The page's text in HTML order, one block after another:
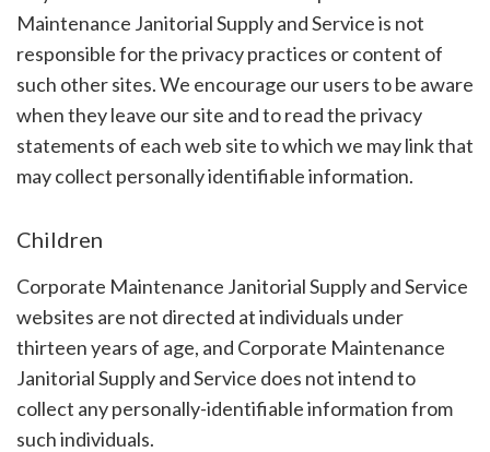
Maintenance Janitorial Supply and Service is not
responsible for the privacy practices or content of
such other sites. We encourage our users to be aware
when they leave our site and to read the privacy
statements of each web site to which we may link that
may collect personally identifiable information.
Children
Corporate Maintenance Janitorial Supply and Service
websites are not directed at individuals under
thirteen years of age, and Corporate Maintenance
Janitorial Supply and Service does not intend to
collect any personally-identifiable information from
such individuals.